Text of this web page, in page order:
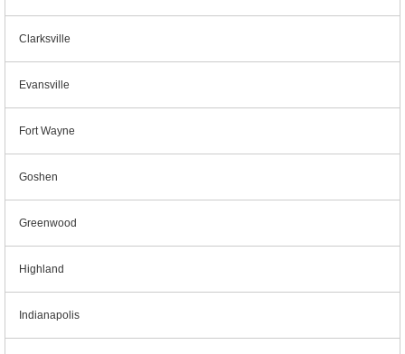
Clarksville
Evansville
Fort Wayne
Goshen
Greenwood
Highland
Indianapolis